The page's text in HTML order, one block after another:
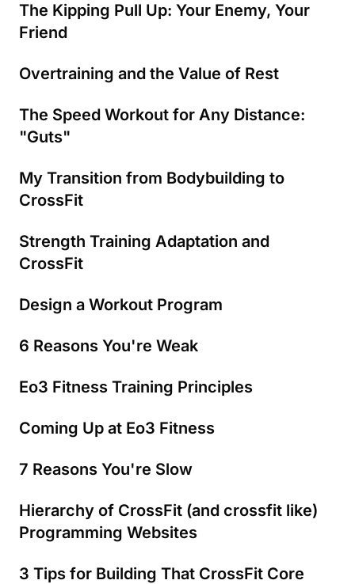
The Kipping Pull Up: Your Enemy, Your
Friend
Overtraining and the Value of Rest
The Speed Workout for Any Distance:
"Guts"
My Transition from Bodybuilding to
CrossFit
Strength Training Adaptation and
CrossFit
Design a Workout Program
6 Reasons You're Weak
Eo3 Fitness Training Principles
Coming Up at Eo3 Fitness
7 Reasons You're Slow
Hierarchy of CrossFit (and crossfit like)
Programming Websites
3 Tips for Building That CrossFit Core